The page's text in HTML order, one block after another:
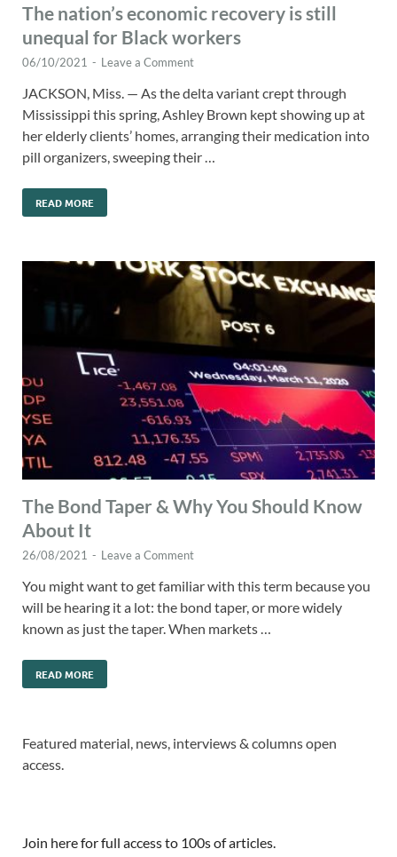
The nation’s economic recovery is still
unequal for Black workers
06/10/2021 - Leave a Comment
JACKSON, Miss. — As the delta variant crept through
Mississippi this spring, Ashley Brown kept showing up at
her elderly clients’ homes, arranging their medication into
pill organizers, sweeping their …
READ MORE
The Bond Taper & Why You Should Know
About It
26/08/2021 - Leave a Comment
You might want to get familiar with this term because you
will be hearing it a lot: the bond taper, or more widely
known as just the taper. When markets …
READ MORE
Featured material, news, interviews & columns open
access.
Join here for full access to 100s of articles.